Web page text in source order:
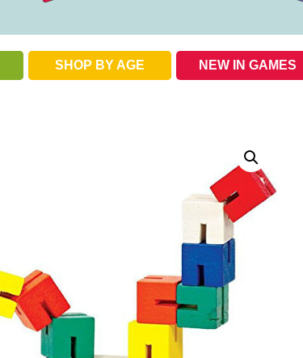
SHOP BY AGE NEW IN GAMES
£19.99)
Sail: Seafarers expansion (was
£6.99)